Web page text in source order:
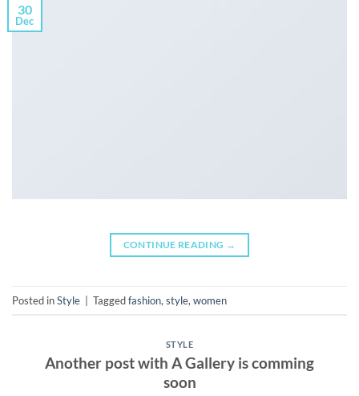
30
Dec
CONTINUE READING →
Posted inStyle Taggedfashion, style, women
STYLE
Another post with A Gallery is comming
soon